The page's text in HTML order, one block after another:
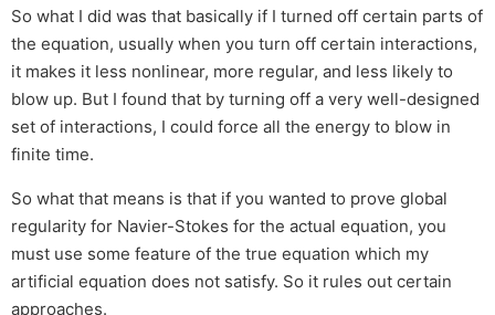
So what I did was that basically if I turned off certain parts of
the equation, usually when you turn off certain interactions,
it makes it less nonlinear, more regular, and less likely to
blow up. But I found that by turning off a very well-designed
set of interactions, I could force all the energy to blow in
finite time.
So what that means is that if you wanted to prove global
regularity for Navier-Stokes for the actual equation, you
must use some feature of the true equation which my
artificial equation does not satisfy. So it rules out certain
approaches.